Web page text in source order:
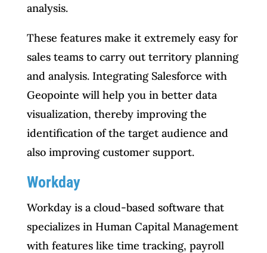
analysis.
These features make it extremely easy for
sales teams to carry out territory planning
and analysis. Integrating Salesforce with
Geopointe will help you in better data
visualization, thereby improving the
identification of the target audience and
also improving customer support.
Workday
Workday is a cloud-based software that
specializes in Human Capital Management
with features like time tracking, payroll